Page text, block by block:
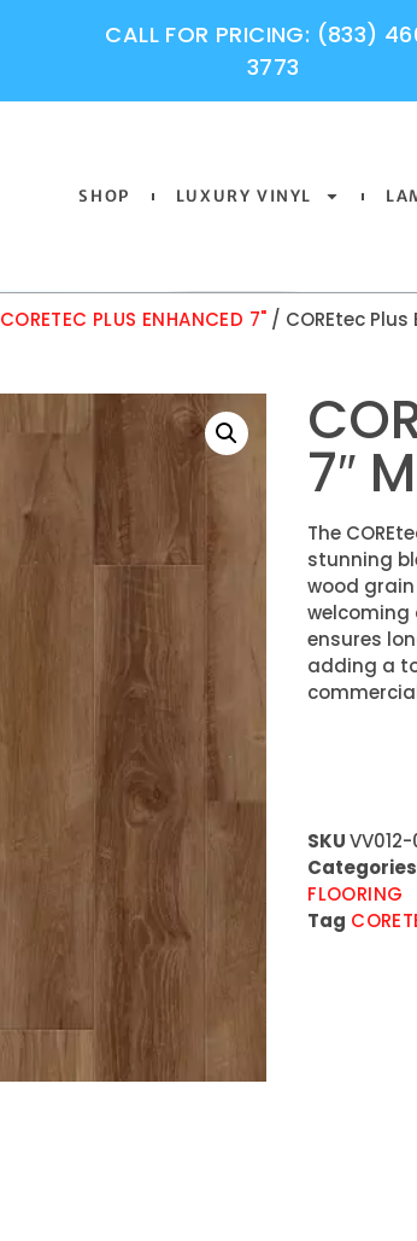
CALL FOR PRICING: (833)
3773
SHOP LUXURY VINYL
CORETEC PLUS ENHANCED 7" / COREtec
7″
The
stunning
wood
welcoming
ensures
adding a
SKU
Categories
FLOORING
Tag